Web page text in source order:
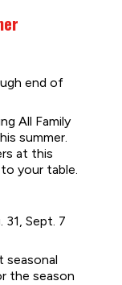
end of
All Family
summer.
at this
your table.
31, Sept. 7
seasonal
the season